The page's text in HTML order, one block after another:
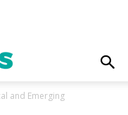
and Emerging